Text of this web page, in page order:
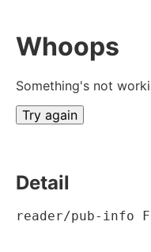
Whoops
Something's not
Try again
Detail
reader/pub-info